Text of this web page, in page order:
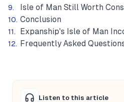
Isle of Man Still Worth
Conclusion
Expanship's Isle of Man
Frequently Asked
Listen to this article